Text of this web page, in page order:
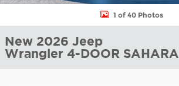
1 of 40 Photos
New 2026 Jeep
Wrangler 4-DOOR SAHARA